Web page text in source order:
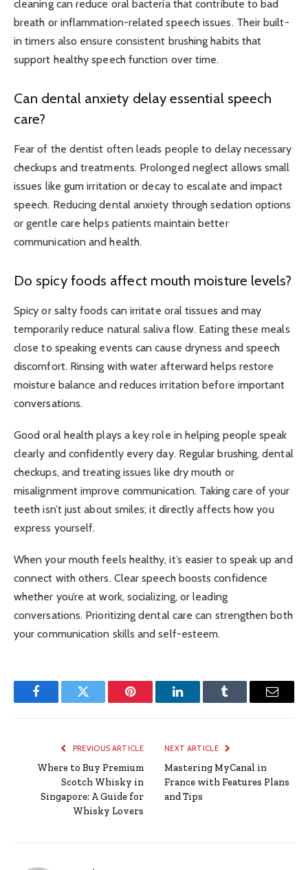
cleaning can reduce oral bacteria that contribute to bad
breath or inflammation-related speech issues. Their built-
in timers also ensure consistent brushing habits that
support healthy speech function over time.
Can dental anxiety delay essential speech
care?
Fear of the dentist often leads people to delay necessary
checkups and treatments. Prolonged neglect allows small
issues like gum irritation or decay to escalate and impact
speech. Reducing dental anxiety through sedation options
or gentle care helps patients maintain better
communication and health.
Do spicy foods affect mouth moisture levels?
Spicy or salty foods can irritate oral tissues and may
temporarily reduce natural saliva flow. Eating these meals
close to speaking events can cause dryness and speech
discomfort. Rinsing with water afterward helps restore
moisture balance and reduces irritation before important
conversations.
Good oral health plays a key role in helping people speak
clearly and confidently every day. Regular brushing, dental
checkups, and treating issues like dry mouth or
misalignment improve communication. Taking care of your
teeth isn’t just about smiles; it directly affects how you
express yourself.
When your mouth feels healthy, it’s easier to speak up and
connect with others. Clear speech boosts confidence
whether you’re at work, socializing, or leading
conversations. Prioritizing dental care can strengthen both
your communication skills and self-esteem.
FacebookTwitter Pinterest LinkedInTumblr Email
PREVIOUS ARTICLE
Where to Buy Premium
Scotch Whisky in
Singapore: A Guide for
Whisky Lovers
NEXT ARTICLE
Mastering MyCanal in
France with Features Plans
and Tips